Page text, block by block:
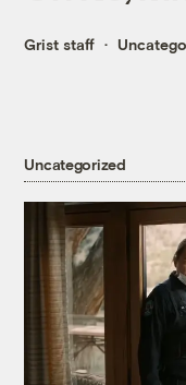
Grist staff
Uncategorized